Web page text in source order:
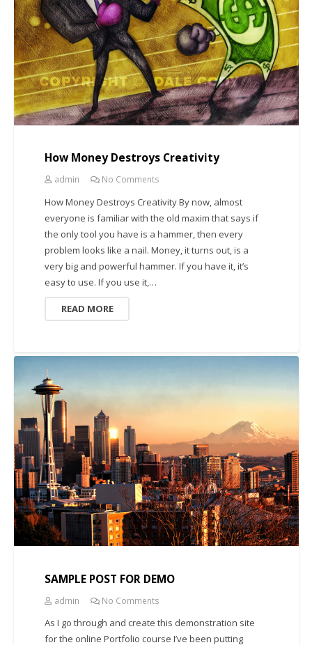
How Money Destroys Creativity
admin No Comments
How Money Destroys Creativity By now, almost
everyone is familiar with the old maxim that says if
the only tool you have is a hammer, then every
problem looks like a nail. Money, it turns out, is a
very big and powerful hammer. If you have it, it’s
easy to use. If you use it,…
READ MORE
UNCATEGORIZED
SAMPLE POST FOR DEMO
admin No Comments
As I go through and create this demonstration site
for the online Portfolio course I’ve been putting